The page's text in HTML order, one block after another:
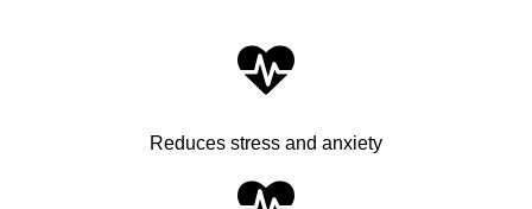
Reduces stress and anxiety